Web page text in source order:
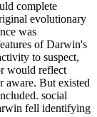
complete
evolutionary
was
of Darwin's
to suspect,
would reflect
aware. But existed
social
fell identifying